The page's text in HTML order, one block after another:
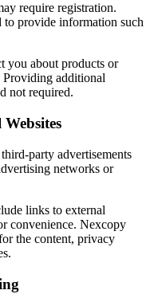
require registration.
to provide information such
you about products or
Providing additional
not required.
party advertisements
networks or
links to external
convenience. Nexcopy
the content, privacy